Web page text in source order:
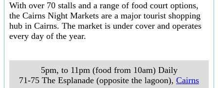
With over 70 stalls and a range of food court options,
the Cairns Night Markets are a major tourist shopping
hub in Cairns. The market is under cover and operates
every day of the year.
5pm, to 11pm (food from 10am) Daily
71-75 The Esplanade (opposite the lagoon), Cairns